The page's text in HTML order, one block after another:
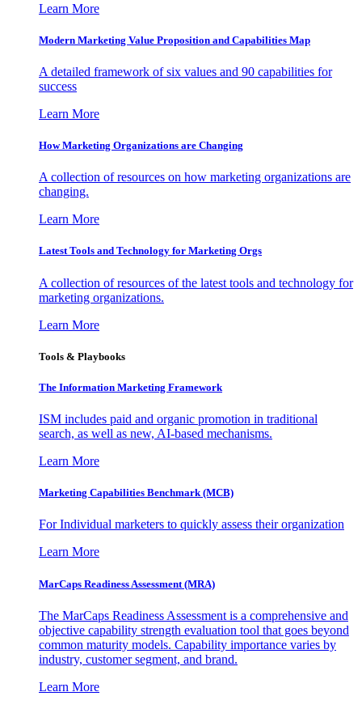
Learn More
Modern Marketing Value Proposition and Capabilities Map
A detailed framework of six values and 90 capabilities for
success
Learn More
How Marketing Organizations are Changing
A collection of resources on how marketing organizations are
changing.
Learn More
Latest Tools and Technology for Marketing Orgs
A collection of resources of the latest tools and technology for
marketing organizations.
Learn More
Tools & Playbooks
The Information Marketing Framework
ISM includes paid and organic promotion in traditional
search, as well as new, AI-based mechanisms.
Learn More
Marketing Capabilities Benchmark (MCB)
For Individual marketers to quickly assess their organization
Learn More
MarCaps Readiness Assessment (MRA)
The MarCaps Readiness Assessment is a comprehensive and
objective capability strength evaluation tool that goes beyond
common maturity models. Capability importance varies by
industry, customer segment, and brand.
Learn More